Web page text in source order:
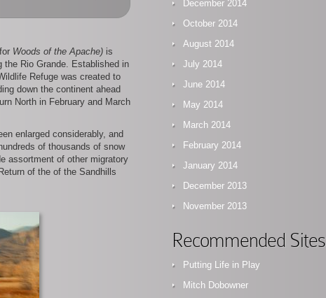
Apache
Woods of the Apache) is
the Rio Grande. Established in
Refuge was created to
down the continent ahead
North in February and March
enlarged considerably, and
of thousands of snow
assortment of other migratory
of the of the Sandhills
December 2014
October 2014
August 2014
July 2014
June 2014
May 2014
March 2014
February 2014
January 2014
December 2013
November 2013
Recommended Sites
Putting Life in Play
Mitch Dobowner